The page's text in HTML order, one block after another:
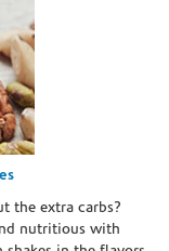
the extra carbs?
nutritious with